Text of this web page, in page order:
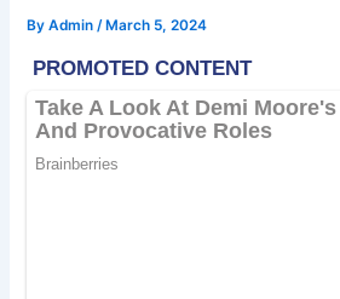
ByAdmin/ March 5, 2024